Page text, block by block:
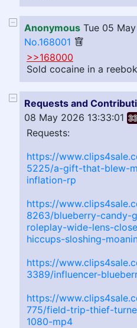
Anonymous Tue 05
No.168001
>>168000
Sold cocaine in a
Requests and
08 May 2026 13:33:01
Requests:
https://
5225/a-gift-that-blew-
inflation-rp
https://
8263/blueberry-candy-
roleplay-wide-lens-
hiccups-sloshing-
https://
3389/influencer-
https://
775/field-trip-thief-
1080-mp4